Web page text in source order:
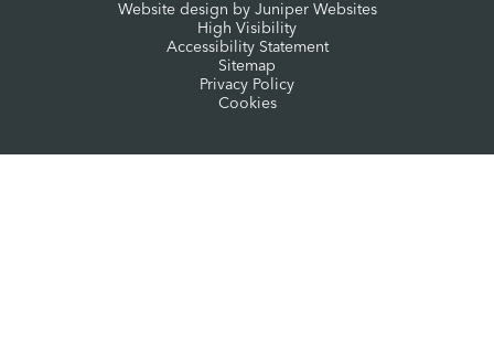
Website design by Juniper Websites
High Visibility
Accessibility Statement
Sitemap
Privacy Policy
Cookies